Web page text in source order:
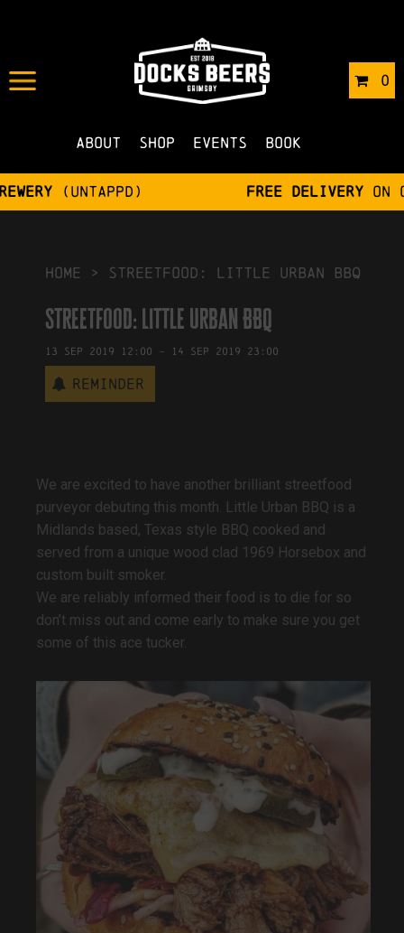
0
About Shop Events Book
Free delivery on orders over £75
IN 03/09/2019 BYROBERTS4
NO COMMENTS
HOME > Streetfood: Little Urban BBQ
Streetfood: Little Urban BBQ
13 Sep 2019 12:00 - 14 Sep 2019 23:00
Reminder
We are excited to have another brilliant streetfood
purveyor debuting this month. Little Urban BBQ is a
Midlands based, Texas style BBQ cooked and
served from a unique wood clad 1969 Horsebox and
custom built smoker.
We are reliably informed their food is to die for so
don’t miss out and come early to make sure you get
some of this ace tucker.